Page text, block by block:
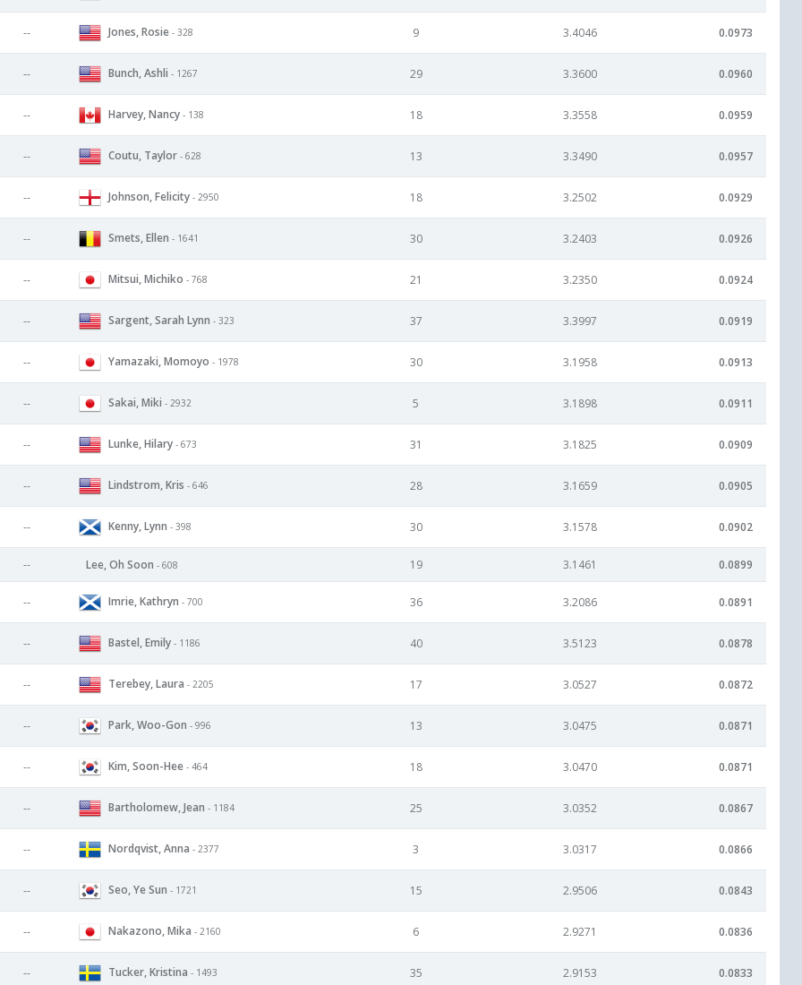
-- Jones, Rosie - 328 9 3.4046 0.0973
-- Bunch, Ashli - 1267 29 3.3600 0.0960
-- Harvey, Nancy - 138 18 3.3558 0.0959
-- Coutu, Taylor - 628 13 3.3490 0.0957
-- Johnson, Felicity - 2950 18 3.2502 0.0929
-- Smets, Ellen - 1641 30 3.2403 0.0926
-- Mitsui, Michiko - 768 21 3.2350 0.0924
-- Sargent, Sarah Lynn - 323 37 3.3997 0.0919
-- Yamazaki, Momoyo - 1978 30 3.1958 0.0913
-- Sakai, Miki - 2932 5 3.1898 0.0911
-- Lunke, Hilary - 673 31 3.1825 0.0909
-- Lindstrom, Kris - 646 28 3.1659 0.0905
-- Kenny, Lynn - 398 30 3.1578 0.0902
-- Lee, Oh Soon - 608 19 3.1461 0.0899
-- Imrie, Kathryn - 700 36 3.2086 0.0891
-- Bastel, Emily - 1186 40 3.5123 0.0878
-- Terebey, Laura - 2205 17 3.0527 0.0872
-- Park, Woo-Gon - 996 13 3.0475 0.0871
-- Kim, Soon-Hee - 464 18 3.0470 0.0871
-- Bartholomew, Jean - 1184 25 3.0352 0.0867
-- Nordqvist, Anna - 2377 3 3.0317 0.0866
-- Seo, Ye Sun - 1721 15 2.9506 0.0843
-- Nakazono, Mika - 2160 6 2.9271 0.0836
-- Tucker, Kristina - 1493 35 2.9153 0.0833